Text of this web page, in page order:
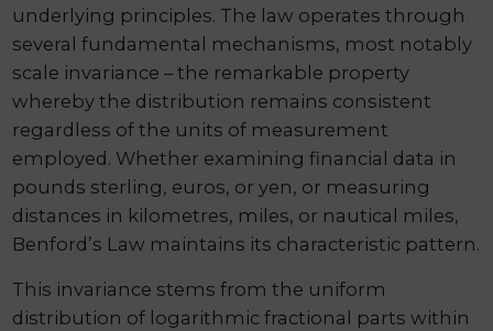
underlying principles. The law operates through
several fundamental mechanisms, most notably
scale invariance – the remarkable property
whereby the distribution remains consistent
regardless of the units of measurement
employed. Whether examining financial data in
pounds sterling, euros, or yen, or measuring
distances in kilometres, miles, or nautical miles,
Benford’s Law maintains its characteristic pattern.
This invariance stems from the uniform
distribution of logarithmic fractional parts within